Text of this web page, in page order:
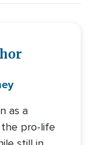
as a
pro-life